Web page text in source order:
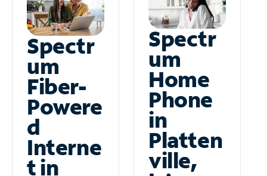
Spectr
um
Fiber-
Powere
d
Interne
t in
Spectr
um
Home
Phone
in
Platten
ville,